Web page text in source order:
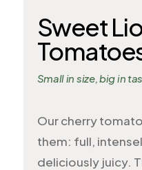
Sweet
Small in size, big in
Our cherry
them: full,
deliciously juicy.